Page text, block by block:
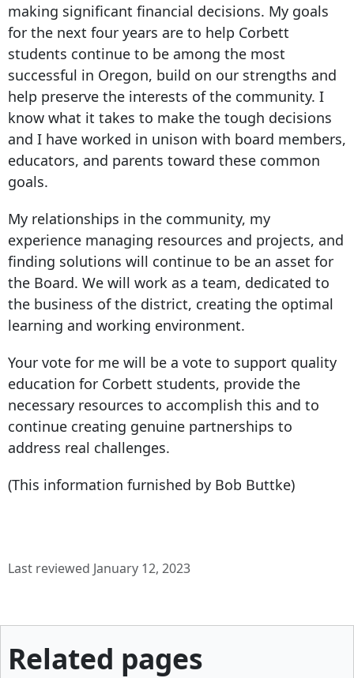
making significant financial decisions. My goals
for the next four years are to help Corbett
students continue to be among the most
successful in Oregon, build on our strengths and
help preserve the interests of the community. I
know what it takes to make the tough decisions
and I have worked in unison with board members,
educators, and parents toward these common
goals.
My relationships in the community, my
experience managing resources and projects, and
finding solutions will continue to be an asset for
the Board. We will work as a team, dedicated to
the business of the district, creating the optimal
learning and working environment.
Your vote for me will be a vote to support quality
education for Corbett students, provide the
necessary resources to accomplish this and to
continue creating genuine partnerships to
address real challenges.
(This information furnished by Bob Buttke)
Last reviewed January 12, 2023
Related pages